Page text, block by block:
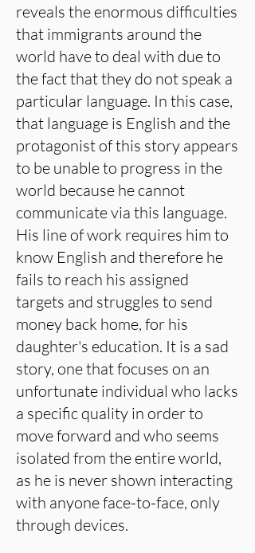
reveals the enormous difficulties
that immigrants around the
world have to deal with due to
the fact that they do not speak a
particular language. In this case,
that language is English and the
protagonist of this story appears
to be unable to progress in the
world because he cannot
communicate via this language.
His line of work requires him to
know English and therefore he
fails to reach his assigned
targets and struggles to send
money back home, for his
daughter's education. It is a sad
story, one that focuses on an
unfortunate individual who lacks
a specific quality in order to
move forward and who seems
isolated from the entire world,
as he is never shown interacting
with anyone face-to-face, only
through devices.